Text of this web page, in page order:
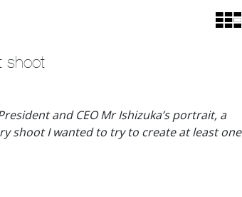
shoot
and CEO Mr Ishizuka’s portrait, a
shoot I wanted to try to create at least one